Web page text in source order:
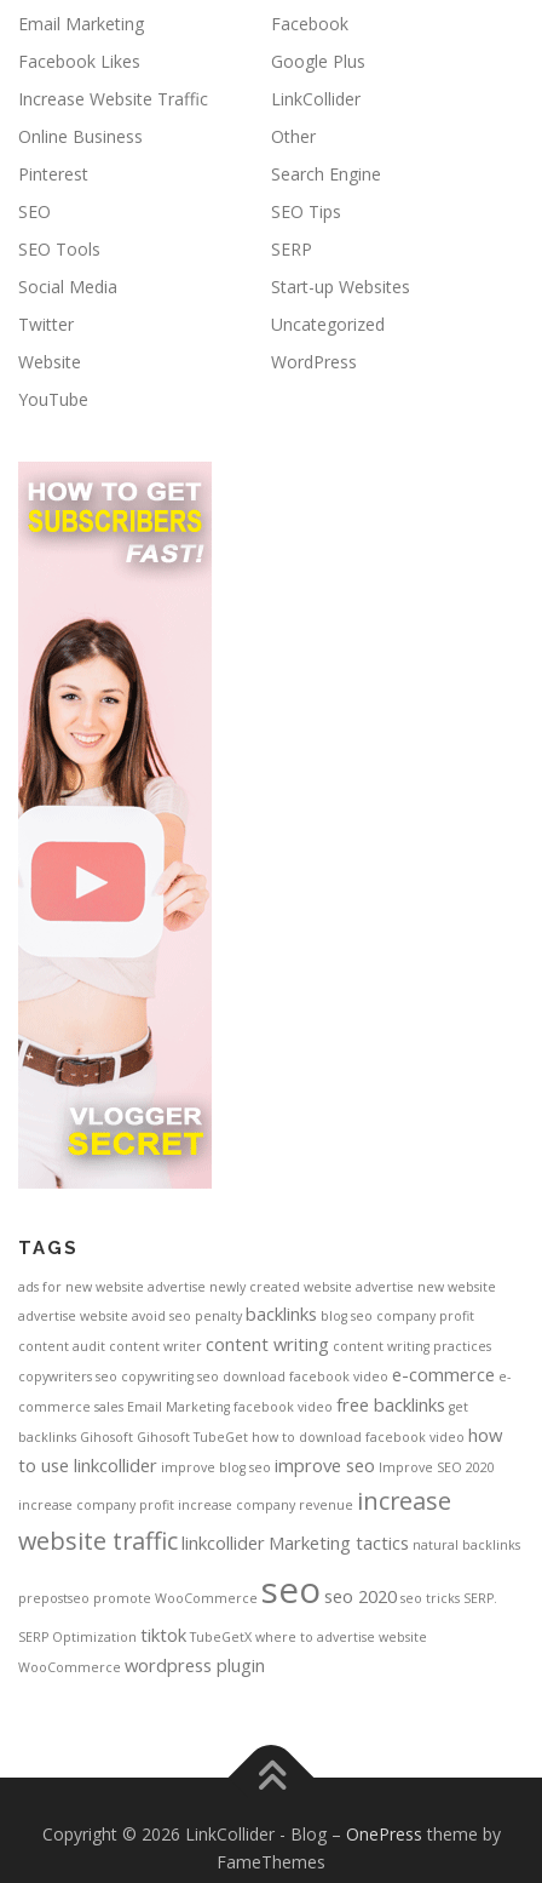
Email Marketing
Facebook
Facebook Likes
Google Plus
Increase Website Traffic
LinkCollider
Online Business
Other
Pinterest
Search Engine
SEO
SEO Tips
SEO Tools
SERP
Social Media
Start-up Websites
Twitter
Uncategorized
Website
WordPress
YouTube
TAGS
ads for new website advertise newly created website advertise new website
advertise website avoid seo penalty backlinks blog seo company profit
content audit content writer content writing content writing practices
copywriters seo copywriting seo download facebook video e-commerce e-
commerce sales Email Marketing facebook video free backlinks get
backlinks Gihosoft Gihosoft TubeGet how to download facebook video how
to use linkcollider improve blog seo improve seo Improve SEO 2020
increase company profit increase company revenue increase
website trafficlinkcollider Marketing tactics natural backlinks
prepostseo promote WooCommerce seo seo 2020 seo tricks SERP.
SERP Optimization tiktok TubeGetX where to advertise website
WooCommerce wordpress plugin
Copyright © 2026 LinkCollider - Blog – OnePress theme by
FameThemes